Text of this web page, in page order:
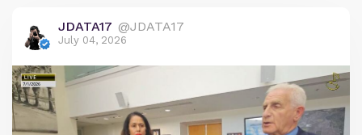
JDATA17 @JDATA17
July 04, 2026